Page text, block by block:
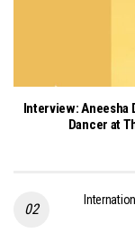
Interview: Aneesha
Dancer at